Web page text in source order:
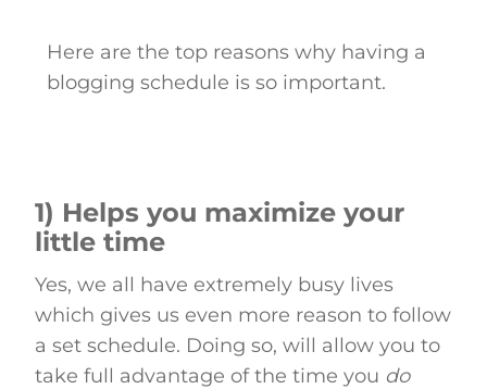
Here are the top reasons why having a
blogging schedule is so important.
1) Helps you maximize your
little time
Yes, we all have extremely busy lives
which gives us even more reason to follow
a set schedule. Doing so, will allow you to
take full advantage of the time you do